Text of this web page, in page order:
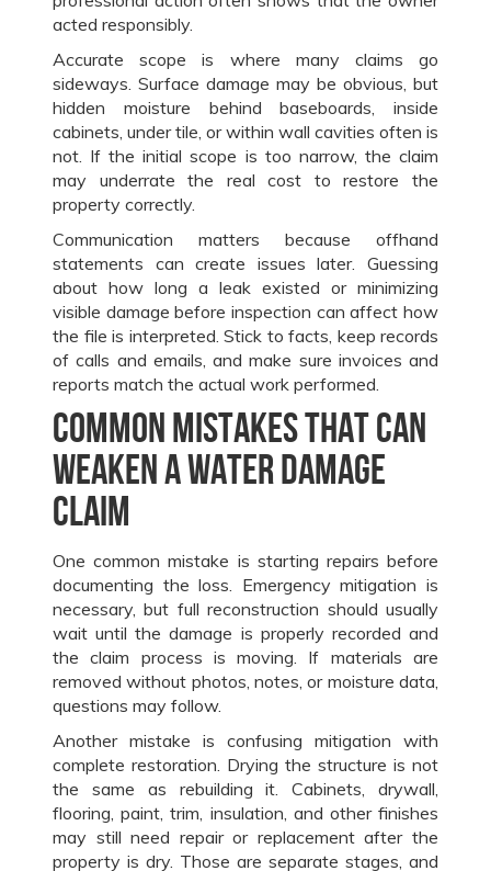
acted responsibly.
Accurate scope is where many claims go
sideways. Surface damage may be obvious, but
hidden moisture behind baseboards, inside
cabinets, under tile, or within wall cavities often is
not. If the initial scope is too narrow, the claim
may underrate the real cost to restore the
property correctly.
Communication matters because offhand
statements can create issues later. Guessing
about how long a leak existed or minimizing
visible damage before inspection can affect how
the file is interpreted. Stick to facts, keep records
of calls and emails, and make sure invoices and
reports match the actual work performed.
Common mistakes that can
weaken a water damage
claim
One common mistake is starting repairs before
documenting the loss. Emergency mitigation is
necessary, but full reconstruction should usually
wait until the damage is properly recorded and
the claim process is moving. If materials are
removed without photos, notes, or moisture data,
questions may follow.
Another mistake is confusing mitigation with
complete restoration. Drying the structure is not
the same as rebuilding it. Cabinets, drywall,
flooring, paint, trim, insulation, and other finishes
may still need repair or replacement after the
property is dry. Those are separate stages, and